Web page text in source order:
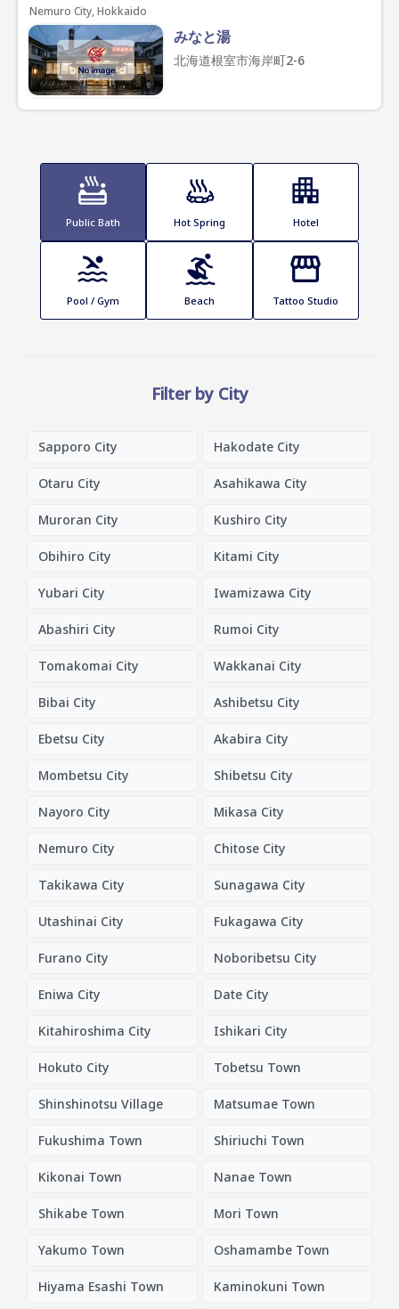
Nemuro City, Hokkaido
みなと湯
北海道根室市海岸町2-6
Public Bath Hot Spring Hotel
Pool / Gym Beach Tattoo Studio
Filter by City
Sapporo City Hakodate City
Otaru City Asahikawa City
Muroran City Kushiro City
Obihiro City Kitami City
Yubari City Iwamizawa City
Abashiri City Rumoi City
Tomakomai City Wakkanai City
Bibai City Ashibetsu City
Ebetsu City Akabira City
Mombetsu City Shibetsu City
Nayoro City Mikasa City
Nemuro City Chitose City
Takikawa City Sunagawa City
Utashinai City Fukagawa City
Furano City Noboribetsu City
Eniwa City Date City
Kitahiroshima City Ishikari City
Hokuto City Tobetsu Town
Shinshinotsu Village Matsumae Town
Fukushima Town Shiriuchi Town
Kikonai Town Nanae Town
Shikabe Town Mori Town
Yakumo Town Oshamambe Town
Hiyama Esashi Town Kaminokuni Town